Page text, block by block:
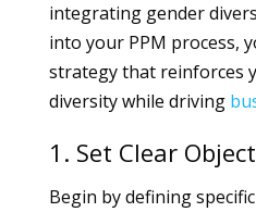
integrating gender
into your PPM process,
strategy that reinforces
diversity while driving
1. Set Clear
Begin by defining